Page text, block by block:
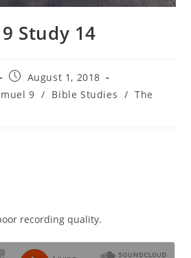
Study 14
August 1, 2018
9 / Bible Studies / The
recording quality.